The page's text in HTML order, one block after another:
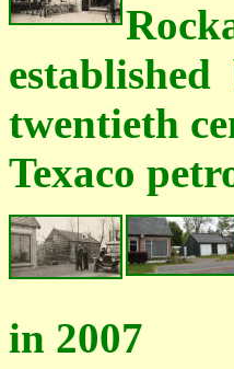
established
twentieth
Texaco
in 2007